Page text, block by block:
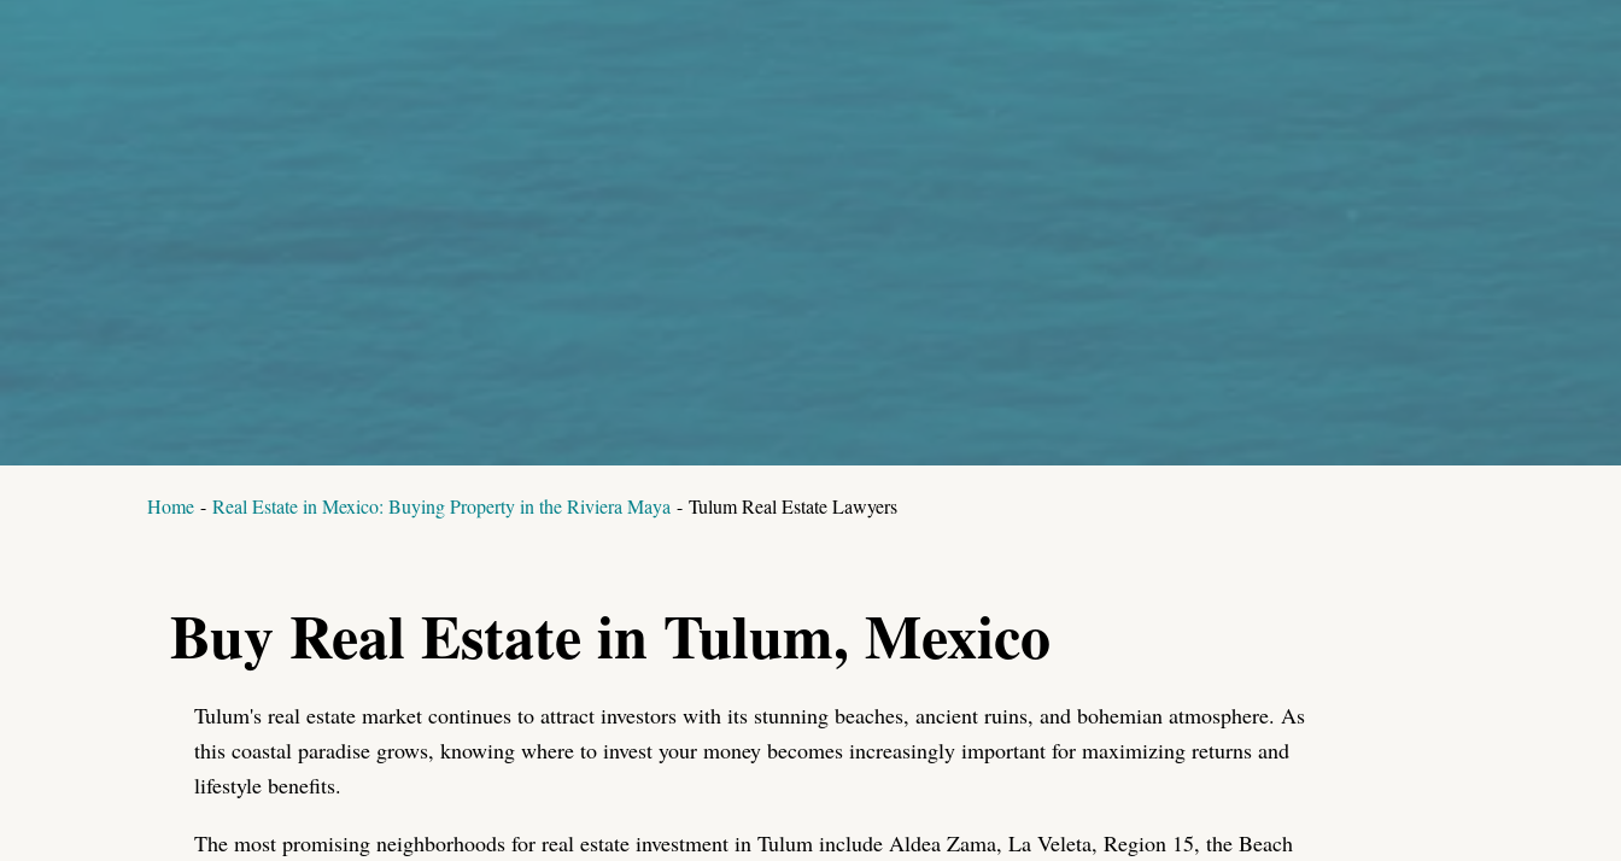
Home - Real Estate in Mexico: Buying Property in the Riviera Maya - Tulum Real Estate Lawyers
Buy Real Estate in Tulum, Mexico
Tulum's real estate market continues to attract investors with its stunning beaches, ancient ruins, and bohemian atmosphere. As
this coastal paradise grows, knowing where to invest your money becomes increasingly important for maximizing returns and
lifestyle benefits.
The most promising neighborhoods for real estate investment in Tulum include Aldea Zama, La Veleta, Region 15, the Beach